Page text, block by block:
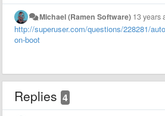
Michael (Ramen Software) 13 years
http://superuser.com/questions/228281/
on-boot
Replies 4